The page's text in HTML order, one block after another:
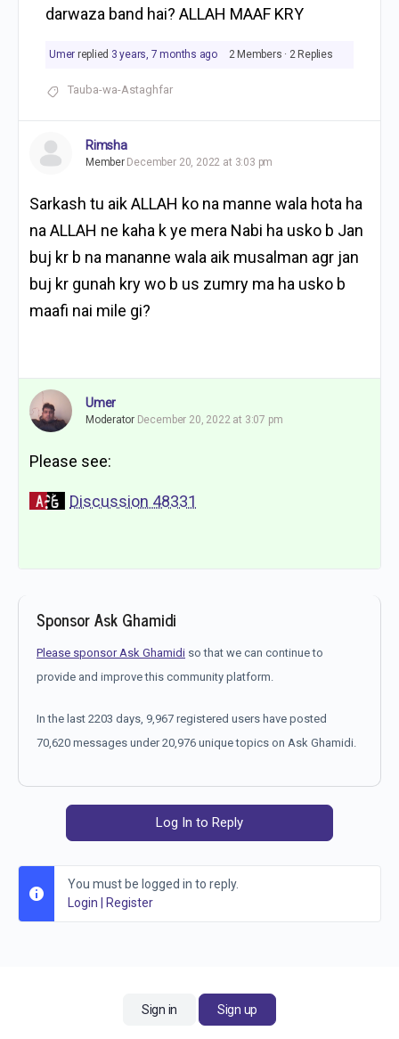
darwaza band hai? ALLAH MAAF KRY
Umer replied 3 years, 7 months ago 2 Members · 2 Replies
Tauba-wa-Astaghfar
Rimsha
Member December 20, 2022 at 3:03 pm
Sarkash tu aik ALLAH ko na manne wala hota ha
na ALLAH ne kaha k ye mera Nabi ha usko b Jan
buj kr b na mananne wala aik musalman agr jan
buj kr gunah kry wo b us zumry ma ha usko b
maafi nai mile gi?
Umer
Moderator December 20, 2022 at 3:07 pm
Please see:
Discussion 48331
Sponsor Ask Ghamidi
Please sponsor Ask Ghamidi so that we can continue to
provide and improve this community platform.
In the last 2203 days, 9,967 registered users have posted
70,620 messages under 20,976 unique topics on Ask Ghamidi.
Log In to Reply
You must be logged in to reply.
Login
Register
Sign in Sign up